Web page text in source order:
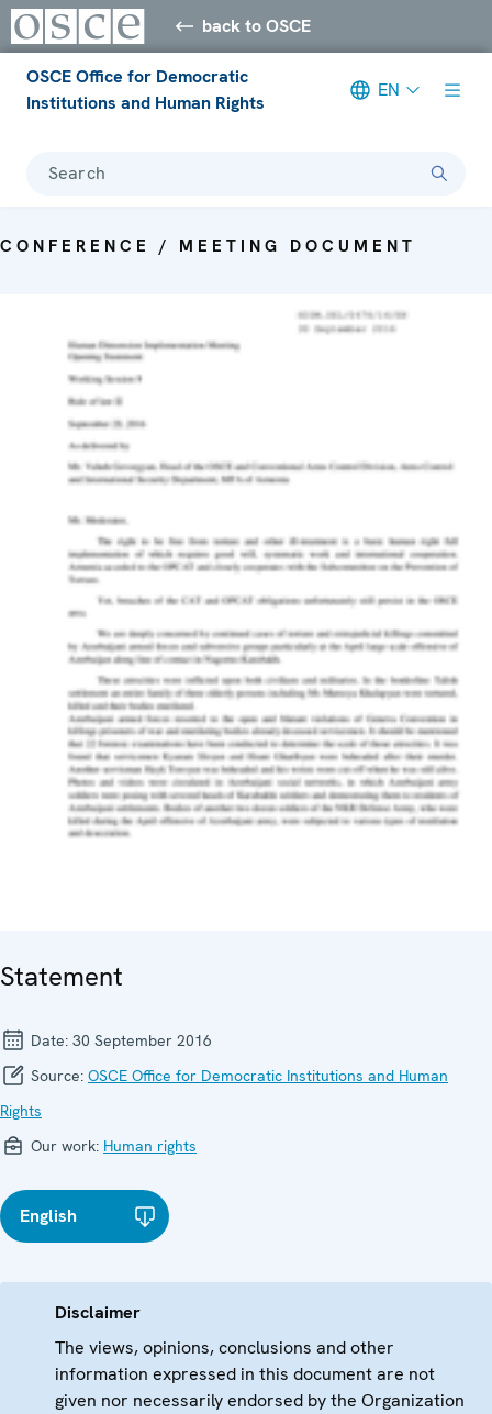
back to OSCE
OSCE Office for Democratic
Institutions and Human Rights
EN
Search
CONFERENCE / MEETING DOCUMENT
Statement
Date: 30 September 2016
Source: OSCE Office for Democratic Institutions and Human
Rights
Our work: Human rights
English
Disclaimer
The views, opinions, conclusions and other
information expressed in this document are not
given nor necessarily endorsed by the Organization